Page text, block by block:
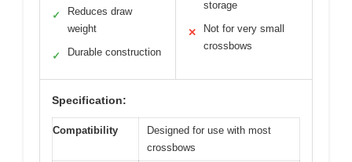
✓
Reduces draw
weight
✓ Durable construction
storage
✕
Not for very small
crossbows
Specification:
Compatibility
Designed for use with most
crossbows